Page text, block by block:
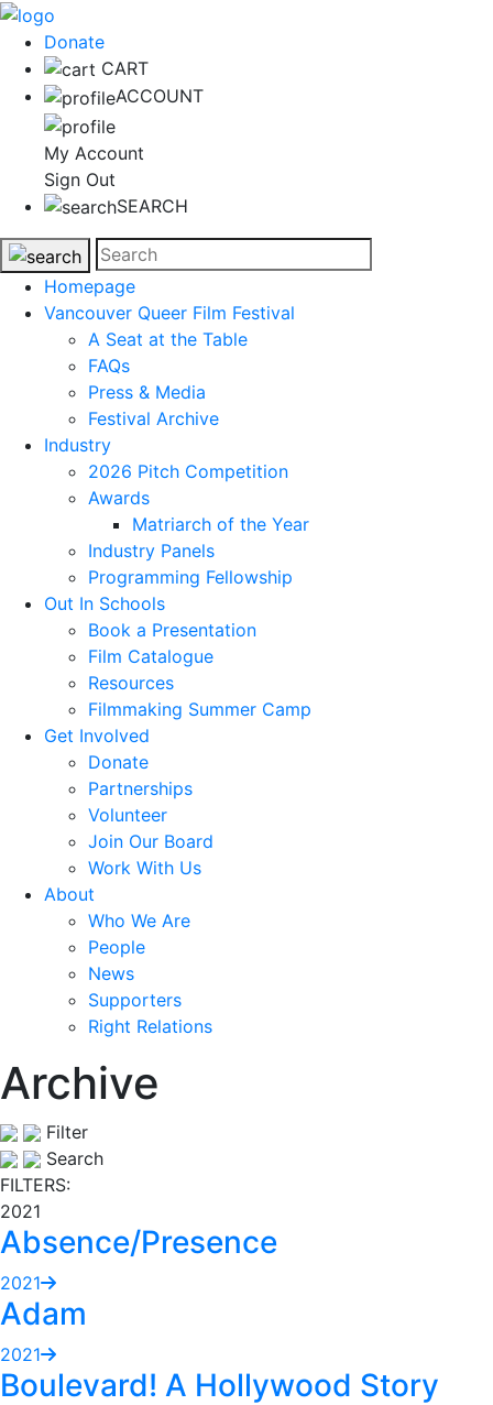
Donate
CART
ACCOUNT
My Account
Sign Out
SEARCH
Homepage
Vancouver Queer Film Festival
A Seat at the Table
FAQs
Press & Media
Festival Archive
Industry
2026 Pitch Competition
Awards
Matriarch of the Year
Industry Panels
Programming Fellowship
Out In Schools
Book a Presentation
Film Catalogue
Resources
Filmmaking Summer Camp
Get Involved
Donate
Partnerships
Volunteer
Join Our Board
Work With Us
About
Who We Are
People
News
Supporters
Right Relations
Archive
Filter
Search
FILTERS:
2021
Absence/Presence
2021
Adam
2021
Boulevard! A Hollywood Story